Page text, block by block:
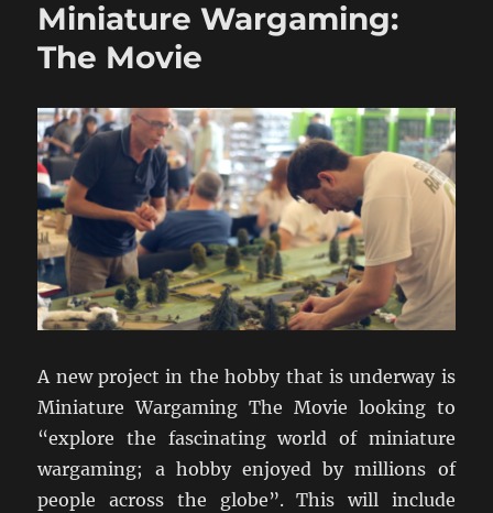
Part
One
Miniature Wargaming:
The Movie
A new project in the hobby that is underway is
Miniature Wargaming The Movie looking to
“explore the fascinating world of miniature
wargaming; a hobby enjoyed by millions of
people across the globe”. This will include